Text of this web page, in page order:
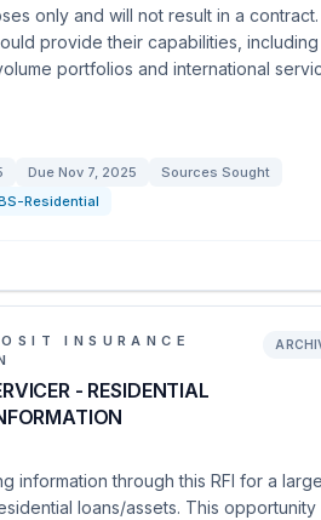
only and will not result in a contract.
provide their capabilities, including
portfolios and international
Due Nov 7, 2025
Sources Sought
Residential
INSURANCE
- RESIDENTIAL
information through this RFI for a
loans/assets. This opportunity